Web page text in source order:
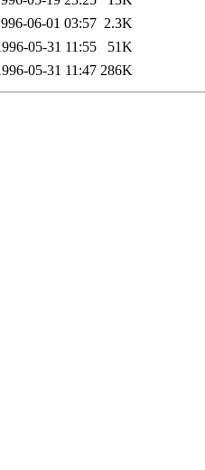
06-01 03:57 2.3K
05-31 11:55
51K
05-31 11:47 286K